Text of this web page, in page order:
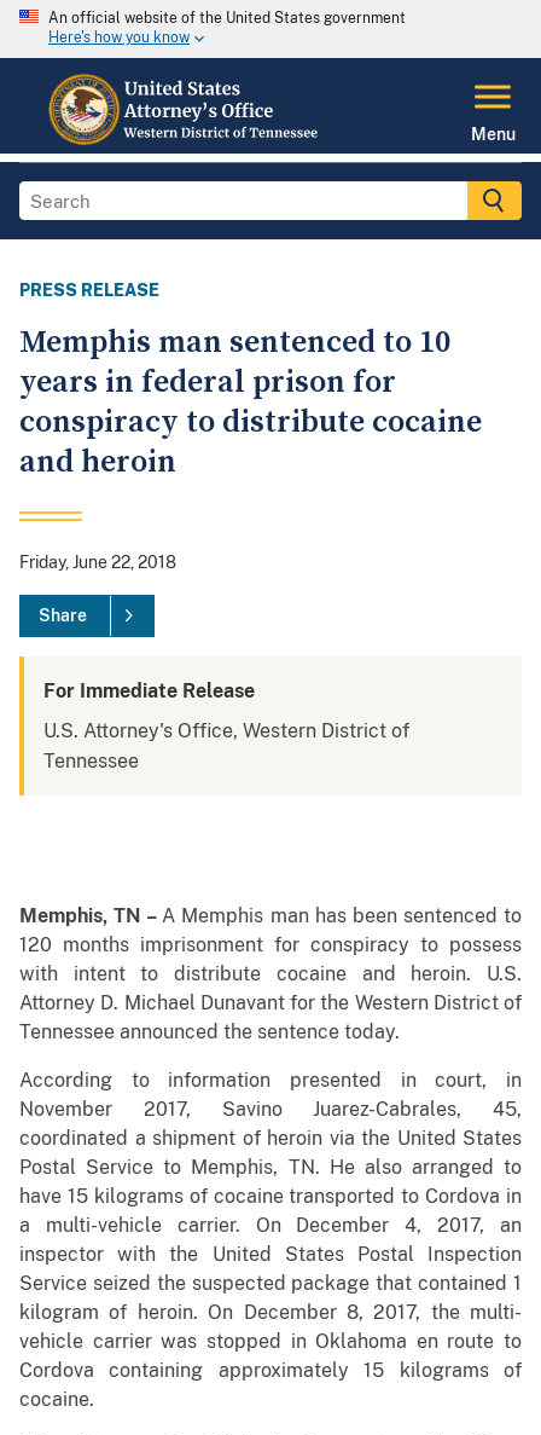
An official website of the United States government
Here's how you know
Menu
PRESS RELEASE
Memphis man sentenced to 10
years in federal prison for
conspiracy to distribute cocaine
and heroin
Friday, June 22, 2018
Share
For Immediate Release
U.S. Attorney's Office, Western District of
Tennessee
Memphis, TN –A Memphis man has been sentenced to
120 months imprisonment for conspiracy to possess
with intent to distribute cocaine and heroin. U.S.
Attorney D. Michael Dunavant for the Western District of
Tennessee announced the sentence today.
According to information presented in court, in
November 2017, Savino Juarez-Cabrales, 45,
coordinated a shipment of heroin via the United States
Postal Service to Memphis, TN. He also arranged to
have 15 kilograms of cocaine transported to Cordova in
a multi-vehicle carrier. On December 4, 2017, an
inspector with the United States Postal Inspection
Service seized the suspected package that contained 1
kilogram of heroin. On December 8, 2017, the multi-
vehicle carrier was stopped in Oklahoma en route to
Cordova containing approximately 15 kilograms of
cocaine.